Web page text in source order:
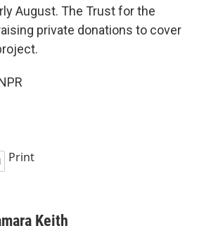
August. The Trust for the
private donations to cover
Print
Keith